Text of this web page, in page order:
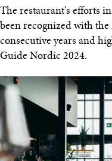
The restaurant's efforts
been recognized with
consecutive years and
Guide Nordic 2024.